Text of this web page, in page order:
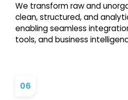
We transform raw and
clean, structured, and
enabling seamless
tools, and business
06